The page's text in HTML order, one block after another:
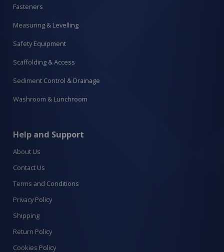
Fasteners
Measuring & Levelling
Safety Equipment
Scaffolding & Access
Sediment Control & Drainage
Washroom & Lunchroom
Help and Support
About Us
Contact Us
Terms and Conditions
Privacy Policy
Shipping
Return Policy
Cookies Policy